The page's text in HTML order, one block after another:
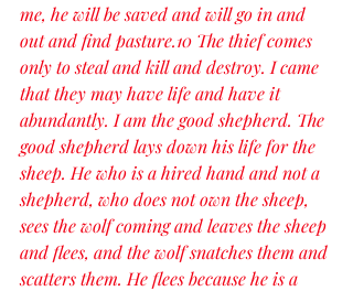
me, he will be saved and will go in and
out and find pasture.10 The thief comes
only to steal and kill and destroy. I came
that they may have life and have it
abundantly. I am the good shepherd. The
good shepherd lays down his life for the
sheep. He who is a hired hand and not a
shepherd, who does not own the sheep,
sees the wolf coming and leaves the sheep
and flees, and the wolf snatches them and
scatters them. He flees because he is a